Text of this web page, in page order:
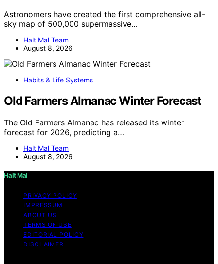
Astronomers have created the first comprehensive all-
sky map of 500,000 supermassive…
Halt Mal Team
August 8, 2026
Habits & Life Systems
Old Farmers Almanac Winter Forecast
The Old Farmers Almanac has released its winter
forecast for 2026, predicting a…
Halt Mal Team
August 8, 2026
Halt Mal
PRIVACY POLICY
IMPRESSUM
ABOUT US
TERMS OF USE
EDITORIAL POLICY
DISCLAIMER